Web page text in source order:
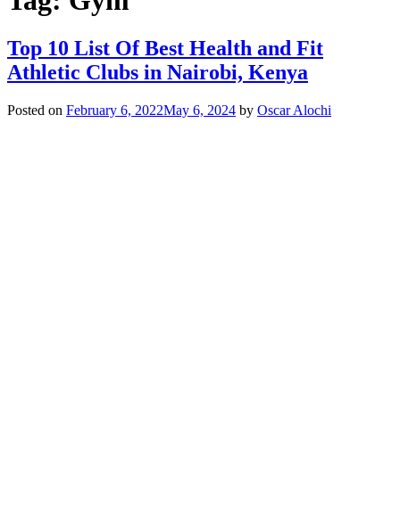
Top 10 List Of Best Health and Fit
Athletic Clubs in Nairobi, Kenya
Posted on February 6, 2022May 6, 2024 by Oscar Alochi